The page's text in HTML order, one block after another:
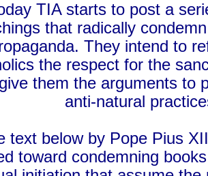
TIA starts to post a
that radically
They intend to
the respect for the
them the arguments to
anti-natural
text below by Pope Pius
toward condemning